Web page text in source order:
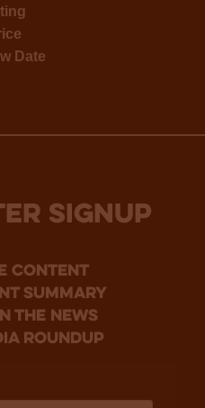
Date
SIGNUP
Content
summary
the news
roundup